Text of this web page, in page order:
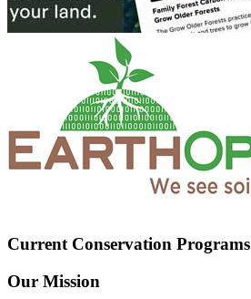
Current Conservation Programs
Our Mission